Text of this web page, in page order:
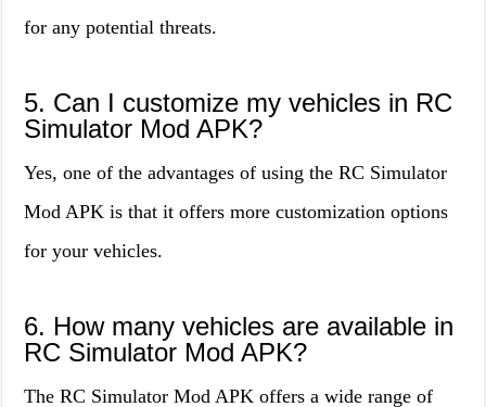
for any potential threats.
5. Can I customize my vehicles in RC
Simulator Mod APK?
Yes, one of the advantages of using the RC Simulator
Mod APK is that it offers more customization options
for your vehicles.
6. How many vehicles are available in
RC Simulator Mod APK?
The RC Simulator Mod APK offers a wide range of